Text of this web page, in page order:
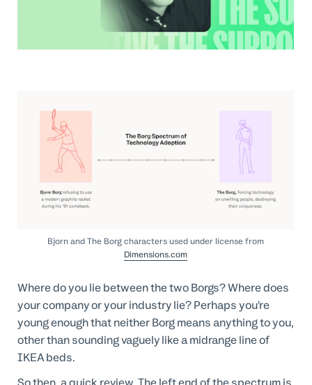
Professional Services
Customer stories
Bjorn and The Borg characters used under license from
Dimensions.com
Where do you lie between the two Borgs? Where does
your company or your industry lie? Perhaps you’re
young enough that neither Borg means anything to you,
other than sounding vaguely like a midrange line of
IKEA beds.